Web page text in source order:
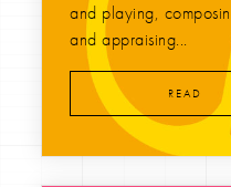
and playing,
and appraising...
READ